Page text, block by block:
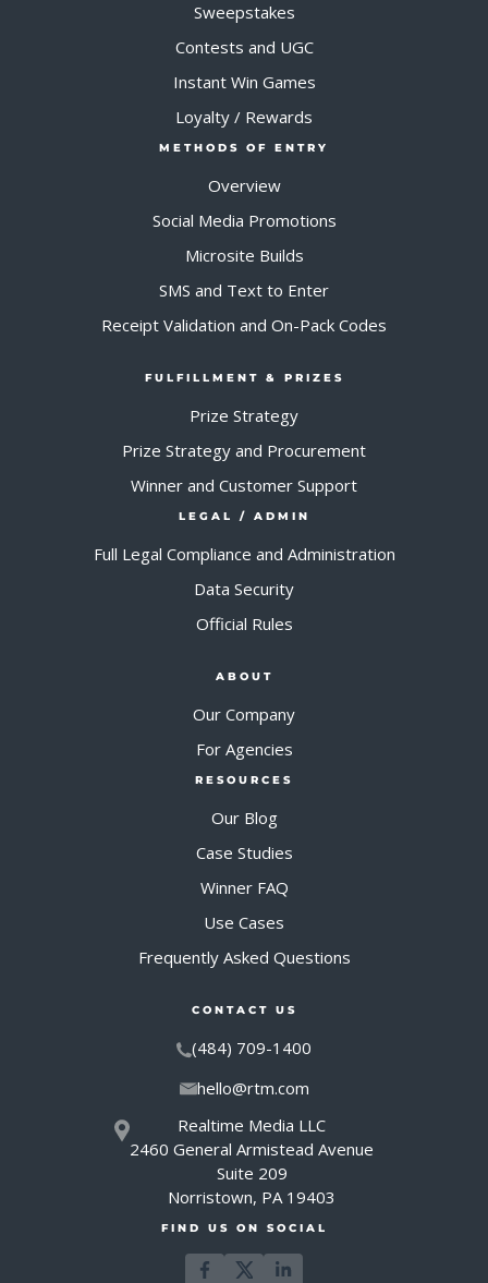
Sweepstakes
Contests and UGC
Instant Win Games
Loyalty / Rewards
METHODS OF ENTRY
Overview
Social Media Promotions
Microsite Builds
SMS and Text to Enter
Receipt Validation and On-Pack Codes
FULFILLMENT & PRIZES
Prize Strategy
Prize Strategy and Procurement
Winner and Customer Support
LEGAL / ADMIN
Full Legal Compliance and Administration
Data Security
Official Rules
ABOUT
Our Company
For Agencies
RESOURCES
Our Blog
Case Studies
Winner FAQ
Use Cases
Frequently Asked Questions
CONTACT US
(484) 709-1400
hello@rtm.com
Realtime Media LLC
2460 General Armistead Avenue
Suite 209
Norristown, PA 19403
FIND US ON SOCIAL